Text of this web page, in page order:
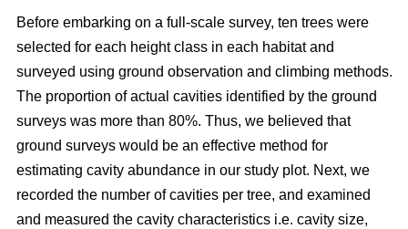
Before embarking on a full-scale survey, ten trees were
selected for each height class in each habitat and
surveyed using ground observation and climbing methods.
The proportion of actual cavities identified by the ground
surveys was more than 80%. Thus, we believed that
ground surveys would be an effective method for
estimating cavity abundance in our study plot. Next, we
recorded the number of cavities per tree, and examined
and measured the cavity characteristics i.e. cavity size,